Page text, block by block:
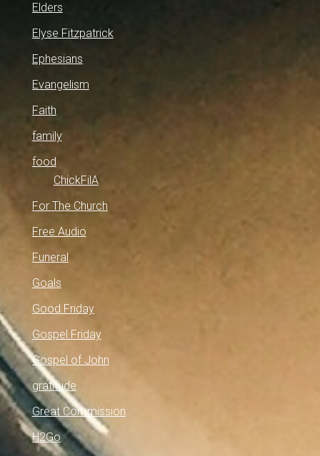
Elders
Elyse Fitzpatrick
Ephesians
Evangelism
Faith
family
food
ChickFilA
For The Church
Free Audio
Funeral
Goals
Good Friday
Gospel Friday
Gospel of John
gratitude
Great Commission
H2Go